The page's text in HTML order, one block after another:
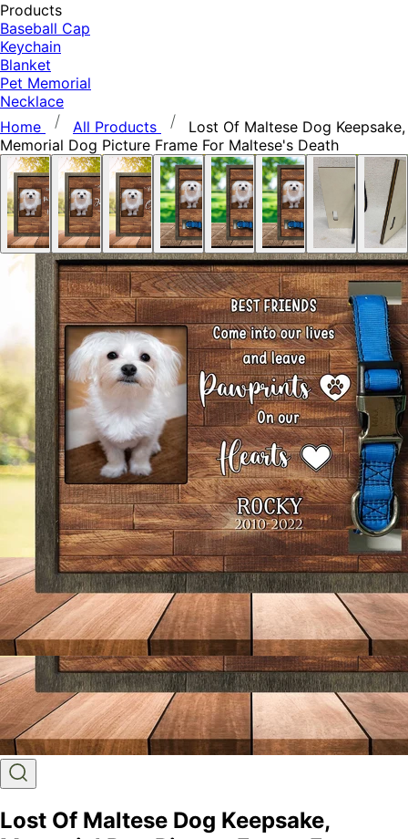
Products
Baseball Cap
Keychain
Blanket
Pet Memorial
Necklace
Home
All Products
Lost Of Maltese Dog Keepsake,
Memorial Dog Picture Frame For Maltese's Death
Lost Of Maltese Dog Keepsake,